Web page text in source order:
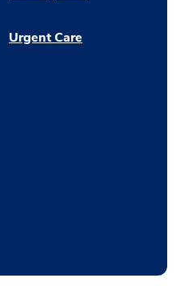
Urgent Care